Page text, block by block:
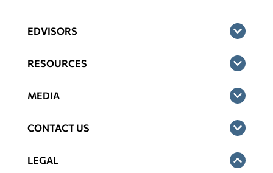
EDVISORS
RESOURCES
MEDIA
CONTACT US
LEGAL